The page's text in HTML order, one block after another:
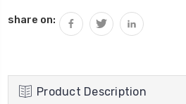
share on:
Product Description